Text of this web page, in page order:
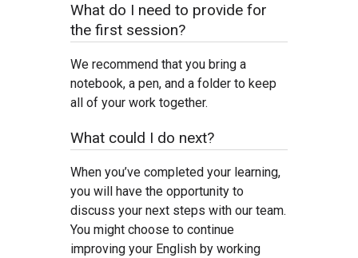
What do I need to provide for
the first session?
We recommend that you bring a
notebook, a pen, and a folder to keep
all of your work together.
What could I do next?
When you’ve completed your learning,
you will have the opportunity to
discuss your next steps with our team.
You might choose to continue
improving your English by working